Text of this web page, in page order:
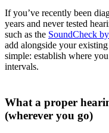
If you’ve recently been
years and never tested
such as the SoundCheck
add alongside your
simple: establish where
intervals.
What a proper
(wherever you go)